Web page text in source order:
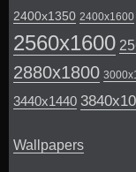
2400x1350 2400x1600
2560x1600
2880x1800
3440x1440
Wallpapers